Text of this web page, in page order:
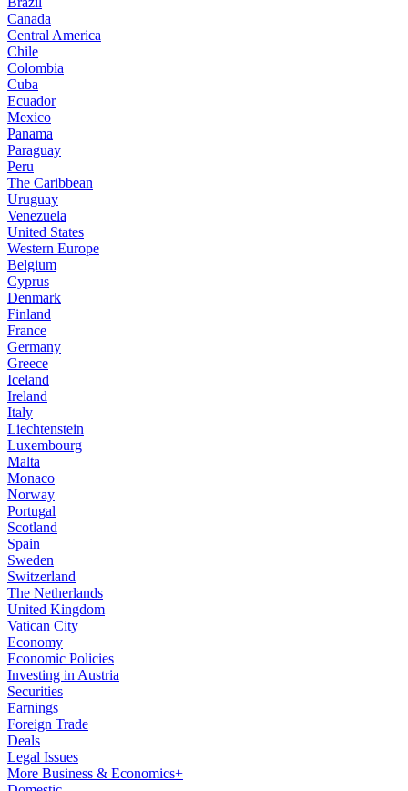
Canada
Central America
Chile
Colombia
Cuba
Ecuador
Mexico
Panama
Paraguay
Peru
The Caribbean
Uruguay
Venezuela
United States
Western Europe
Belgium
Cyprus
Denmark
Finland
France
Germany
Greece
Iceland
Ireland
Italy
Liechtenstein
Luxembourg
Malta
Monaco
Norway
Portugal
Scotland
Spain
Sweden
Switzerland
The Netherlands
United Kingdom
Vatican City
Economy
Economic Policies
Investing in Austria
Securities
Earnings
Foreign Trade
Deals
Legal Issues
More Business & Economics+